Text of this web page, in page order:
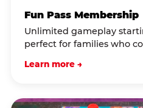
Fun Pass Membership
Unlimited gameplay
perfect for families who
Learn more →